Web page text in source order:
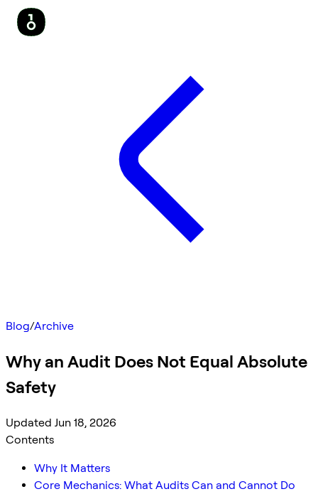
Blog/Archive
Why an Audit Does Not Equal Absolute
Safety
Updated Jun 18, 2026
Contents
Why It Matters
Core Mechanics: What Audits Can and Cannot Do